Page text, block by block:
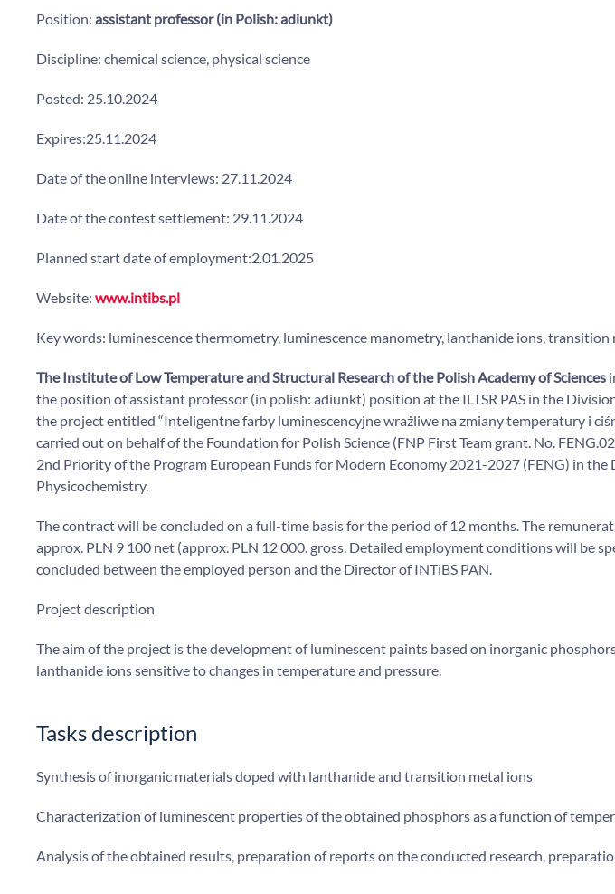
Position: assistant professor (in Polish: adiunkt)
Discipline: chemical science, physical science
Posted: 25.10.2024
Expires:25.11.2024
Date of the online interviews: 27.11.2024
Date of the contest settlement: 29.11.2024
Planned start date of employment:2.01.2025
Website: www.intibs.pl
Key words: luminescence thermometry, luminescence manometry, lanthanide ions, transition
The Institute of Low Temperature and Structural Research of the Polish Academy of Sciences
the position of assistant professor (in polish: adiunkt) position at the ILTSR PAS in the
the project entitled “Inteligentne farby luminescencyjne wrażliwe na zmiany temperatury i
carried out on behalf of the Foundation for Polish Science (FNP First Team grant. No.
2nd Priority of the Program European Funds for Modern Economy 2021-2027 (FENG) in the
Physicochemistry.
The contract will be concluded on a full-time basis for the period of 12 months. The
approx. PLN 9 100 net (approx. PLN 12 000. gross. Detailed employment conditions will be
concluded between the employed person and the Director of INTiBS PAN.
Project description
The aim of the project is the development of luminescent paints based on inorganic
lanthanide ions sensitive to changes in temperature and pressure.
Tasks description
Synthesis of inorganic materials doped with lanthanide and transition metal ions
Characterization of luminescent properties of the obtained phosphors as a function of
Analysis of the obtained results, preparation of reports on the conducted research,